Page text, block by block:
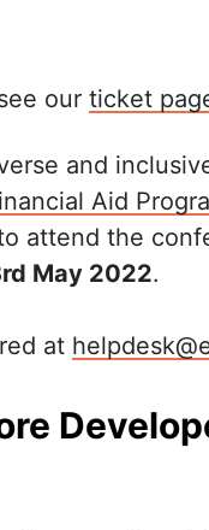
ourticket
and
Aid
attend the
May 2022.
at